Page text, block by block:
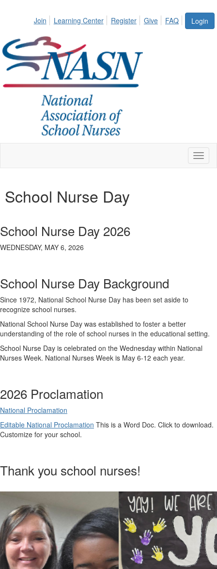
Login
Join Learning Center Register Give FAQ
School Nurse Day
School Nurse Day 2026
WEDNESDAY, MAY 6, 2026
School Nurse Day Background
Since 1972, National School Nurse Day has been set aside to
recognize school nurses.
National School Nurse Day was established to foster a better
understanding of the role of school nurses in the educational setting.
School Nurse Day is celebrated on the Wednesday within National
Nurses Week. National Nurses Week is May 6-12 each year.
2026 Proclamation
National Proclamation
Editable National Proclamation This is a Word Doc. Click to download.
Customize for your school.
Thank you school nurses!